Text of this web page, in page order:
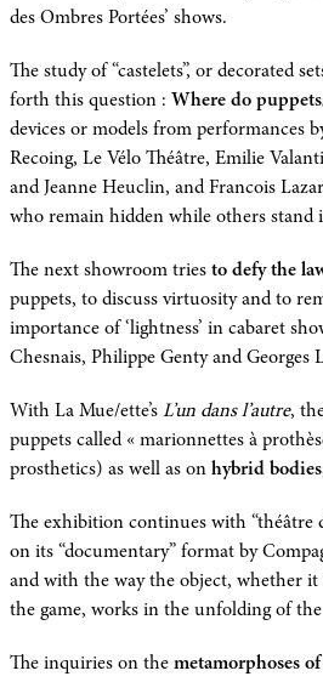
des Ombres Portées’ shows.
The study of “castelets”, or decorated
forth this question : Where do
devices or models from performances
Recoing, Le Vélo Théâtre, Emilie
and Jeanne Heuclin, and Francois
who remain hidden while others stand
The next showroom tries to defy the
puppets, to discuss virtuosity and to
importance of ‘lightness’ in cabaret
Chesnais, Philippe Genty and Georges
With La Mue/ette’s L’un dans l’autre,
puppets called « marionnettes à
prosthetics) as well as on hybrid bodies
The exhibition continues with “théâtre
on its “documentary” format by
and with the way the object, whether it
the game, works in the unfolding of the
The inquiries on the metamorphoses